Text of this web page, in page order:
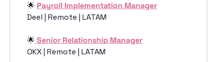
🌟 Payroll Implementation Manager
Deel | Remote | LATAM
🌟 Senior Relationship Manager
OKX | Remote | LATAM